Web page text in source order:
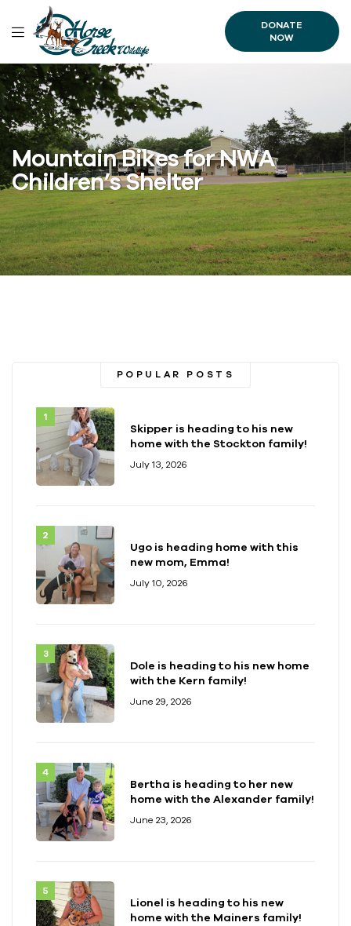
DONATE
NOW
Mountain Bikes for NWA
Children’s Shelter
POPULAR POSTS
Skipper is heading to his new
home with the Stockton family!
July 13, 2026
Ugo is heading home with this
new mom, Emma!
July 10, 2026
Dole is heading to his new home
with the Kern family!
June 29, 2026
Bertha is heading to her new
home with the Alexander family!
June 23, 2026
Lionel is heading to his new
home with the Mainers family!